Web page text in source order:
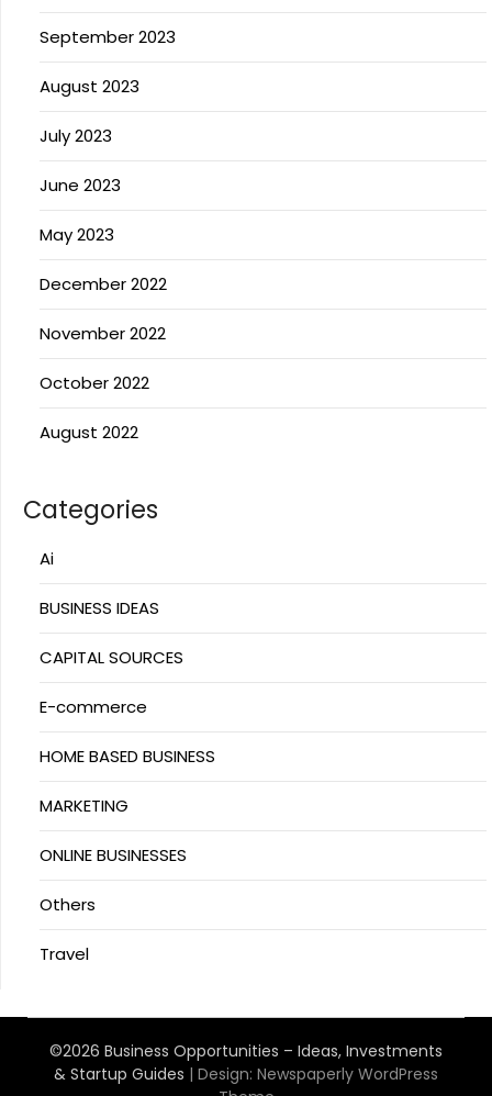
September 2023
August 2023
July 2023
June 2023
May 2023
December 2022
November 2022
October 2022
August 2022
Categories
Ai
BUSINESS IDEAS
CAPITAL SOURCES
E-commerce
HOME BASED BUSINESS
MARKETING
ONLINE BUSINESSES
Others
Travel
©2026 Business Opportunities – Ideas, Investments
& Startup Guides | Design: Newspaperly WordPress